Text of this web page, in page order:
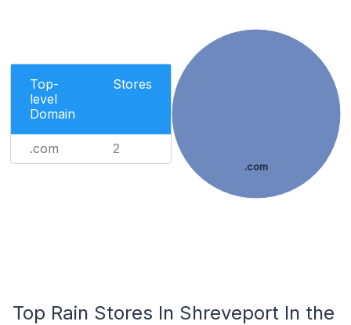
Top-
level
Domain
Stores
.com 2
.com
Top Rain Stores In Shreveport In the